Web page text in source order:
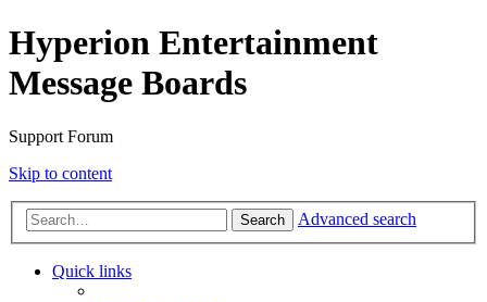
Hyperion Entertainment
Message Boards
Support Forum
Skip to content
Search Advanced search
Quick links